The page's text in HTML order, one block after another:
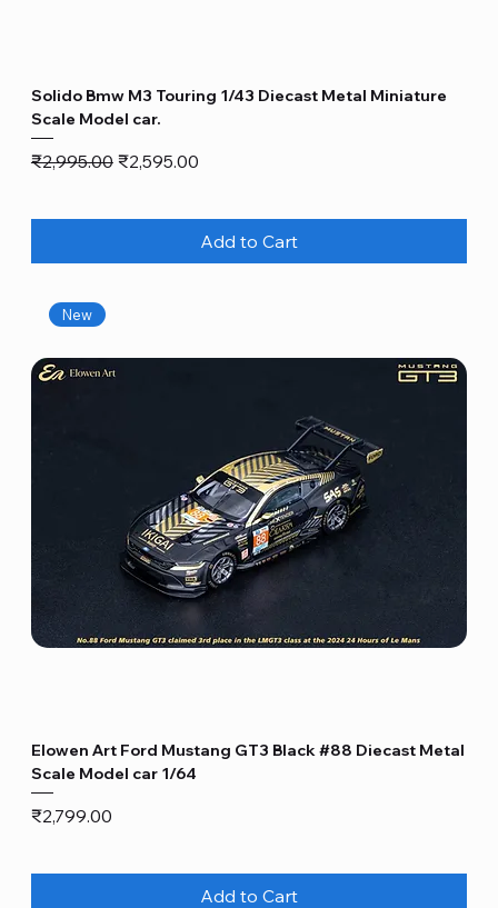
Solido Bmw M3 Touring 1/43 Diecast Metal Miniature
Scale Model car.
Regular Price
₹2,995.00 Sale Price
₹2,595.00
Add to Cart
New
Elowen Art Ford Mustang GT3 Black #88 Diecast Metal
Scale Model car 1/64
Price
₹2,799.00
Add to Cart